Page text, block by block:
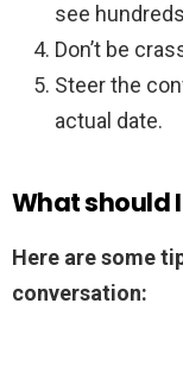
see
Don’t be
Steer the
actual date.
What should
Here are some
conversation: